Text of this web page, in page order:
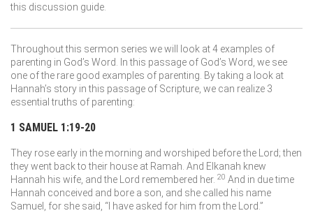
this discussion guide.
Throughout this sermon series we will look at 4 examples of
parenting in God’s Word. In this passage of God’s Word, we see
one of the rare good examples of parenting. By taking a look at
Hannah’s story in this passage of Scripture, we can realize 3
essential truths of parenting:
1 SAMUEL 1:19-20
They rose early in the morning and worshiped before the Lord; then
they went back to their house at Ramah. And Elkanah knew
Hannah his wife, and the
Lord remembered her. 20 And in due time
Hannah conceived and bore a son, and she called his name
Samuel, for she said, “I have asked for him from the
Lord .”